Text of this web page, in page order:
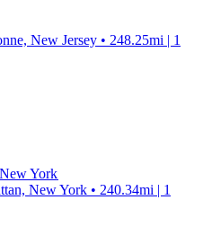
New Jersey • 248.25mi | 1
York
New York • 240.34mi | 1